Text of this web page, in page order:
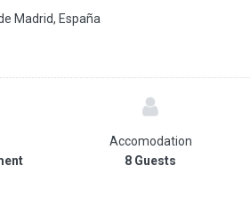
Madrid, España
Accomodation
8 Guests